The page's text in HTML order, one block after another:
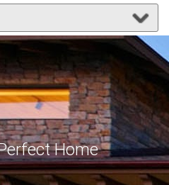
Home